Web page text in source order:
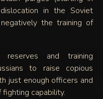
in the Soviet
the training of
and training
to raise copious
just enough officers and
fighting capability.